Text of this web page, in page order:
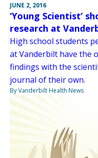
JUNE 2, 2016
‘Young Scientist’
research at
High school students
at Vanderbilt have the
findings with the
journal of their own.
By Vanderbilt Health News